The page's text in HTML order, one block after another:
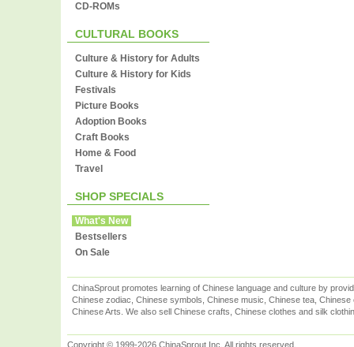
CD-ROMs
CULTURAL BOOKS
Culture & History for Adults
Culture & History for Kids
Festivals
Picture Books
Adoption Books
Craft Books
Home & Food
Travel
SHOP SPECIALS
What's New
Bestsellers
On Sale
ChinaSprout promotes learning of Chinese language and culture by
Chinese zodiac, Chinese symbols, Chinese music, Chinese tea,
Chinese Arts. We also sell Chinese crafts, Chinese clothes and silk
Copyright © 1999-2026 ChinaSprout Inc. All rights reserved.